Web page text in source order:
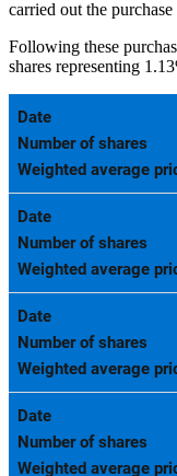
carried out the
Following these
shares representing